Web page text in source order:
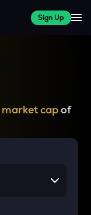
Sign Up
market capof